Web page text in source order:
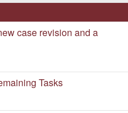
case revision and a
Tasks